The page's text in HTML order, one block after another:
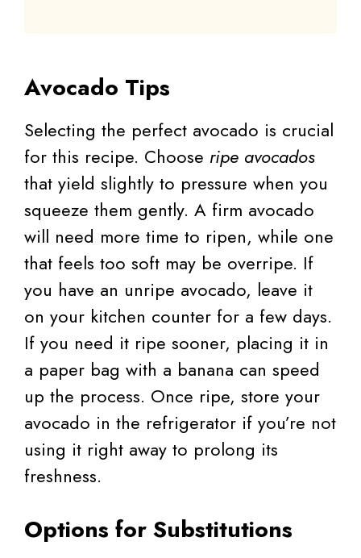
Avocado Tips
Selecting the perfect avocado is crucial
for this recipe. Choose ripe avocados
that yield slightly to pressure when you
squeeze them gently. A firm avocado
will need more time to ripen, while one
that feels too soft may be overripe. If
you have an unripe avocado, leave it
on your kitchen counter for a few days.
If you need it ripe sooner, placing it in
a paper bag with a banana can speed
up the process. Once ripe, store your
avocado in the refrigerator if you’re not
using it right away to prolong its
freshness.
Options for Substitutions